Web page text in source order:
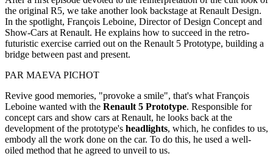
the original R5, we take another look backstage at Renault Design.
In the spotlight, François Leboine, Director of Design Concept and
Show-Cars at Renault. He explains how to succeed in the retro-
futuristic exercise carried out on the Renault 5 Prototype, building a
bridge between past and present.
PAR MAEVA PICHOT
Revive good memories, "provoke a smile", that's what François
Leboine wanted with the Renault 5 Prototype. Responsible for
concept cars and show cars at Renault, he looks back at the
development of the prototype's headlights, which, he confides to us,
embody all the work done on the car. To do this, he used a well-
oiled method that he agreed to unveil to us.